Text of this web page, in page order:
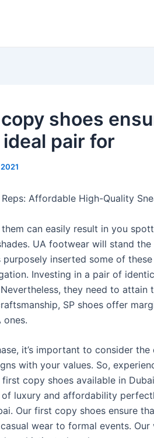
shoes
pair for
Affordable High-Quality
can easily result in you
UA footwear will stand
purposely inserted some of
Investing in a pair of
they need to attain
SP shoes offer
ones.
it’s important to consider
with your values. So,
copy shoes available in
luxury and affordability
Our first copy shoes ensure
wear to formal events. Our